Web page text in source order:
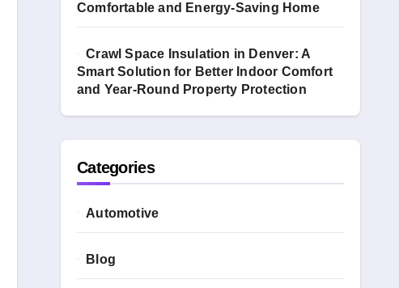
Comfortable and Energy-Saving Home
Crawl Space Insulation in Denver: A
Smart Solution for Better Indoor Comfort
and Year-Round Property Protection
Categories
Automotive
Blog